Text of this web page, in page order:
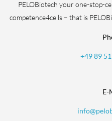
PELOBiotech your one-stop-
competence4cells – that is
+49 89
E-